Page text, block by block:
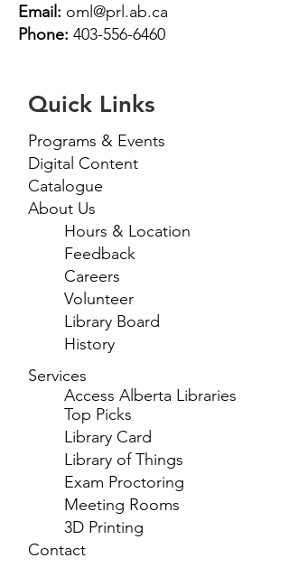
Email: oml@prl.ab.ca
Phone: 403-556-6460
Quick Links
Programs & Events
Digital Content
Catalogue
About Us
Hours & Location
Feedback
Careers
Volunteer
Library Board
History
Services
Access Alberta Libraries
Top Picks
Library Card
Library of Things
Exam Proctoring
Meeting Rooms
3D Printing
Contact